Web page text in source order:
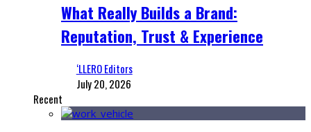
What Really Builds a Brand:
Reputation, Trust & Experience
‘LLERO Editors
July 20, 2026
Recent